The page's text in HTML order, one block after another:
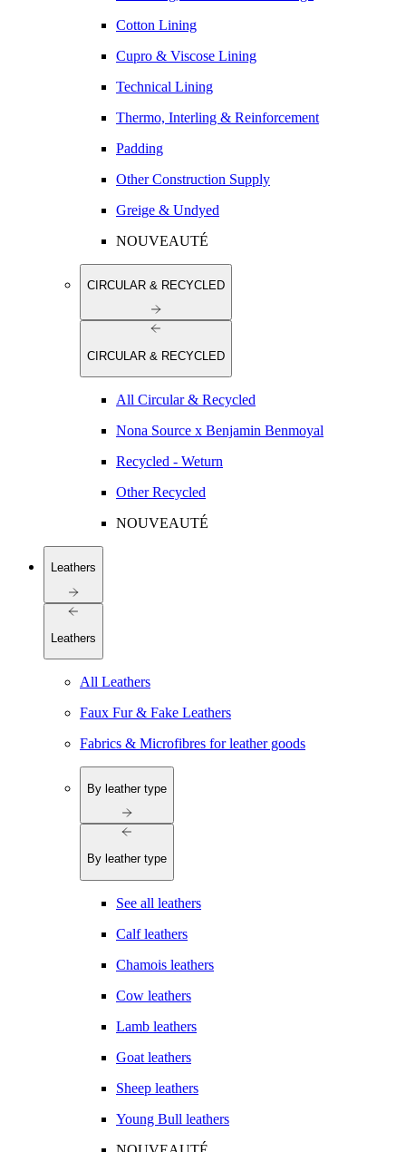
Cotton Lining
Cupro & Viscose Lining
Technical Lining
Thermo, Interling & Reinforcement
Padding
Other Construction Supply
Greige & Undyed
NOUVEAUTÉ
CIRCULAR & RECYCLED
CIRCULAR & RECYCLED
All Circular & Recycled
Nona Source x Benjamin Benmoyal
Recycled - Weturn
Other Recycled
NOUVEAUTÉ
Leathers
Leathers
All Leathers
Faux Fur & Fake Leathers
Fabrics & Microfibres for leather goods
By leather type
By leather type
See all leathers
Calf leathers
Chamois leathers
Cow leathers
Lamb leathers
Goat leathers
Sheep leathers
Young Bull leathers